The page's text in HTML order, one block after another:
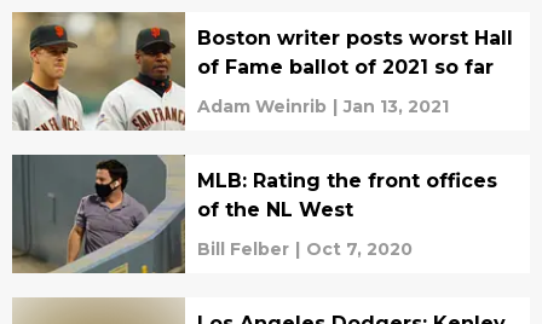
Boston writer posts worst Hall
of Fame ballot of 2021 so far
Adam Weinrib | Jan 13, 2021
MLB: Rating the front offices
of the NL West
Bill Felber | Oct 7, 2020